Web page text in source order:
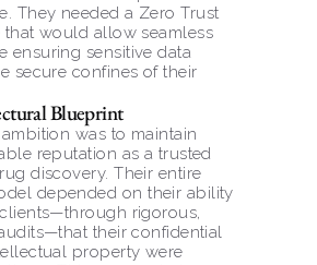
They needed a Zero Trust
that would allow seamless
ensuring sensitive data
secure confines of their
Blueprint
was to maintain
reputation as a trusted
discovery. Their entire
depended on their ability
rigorous,
their confidential
property were